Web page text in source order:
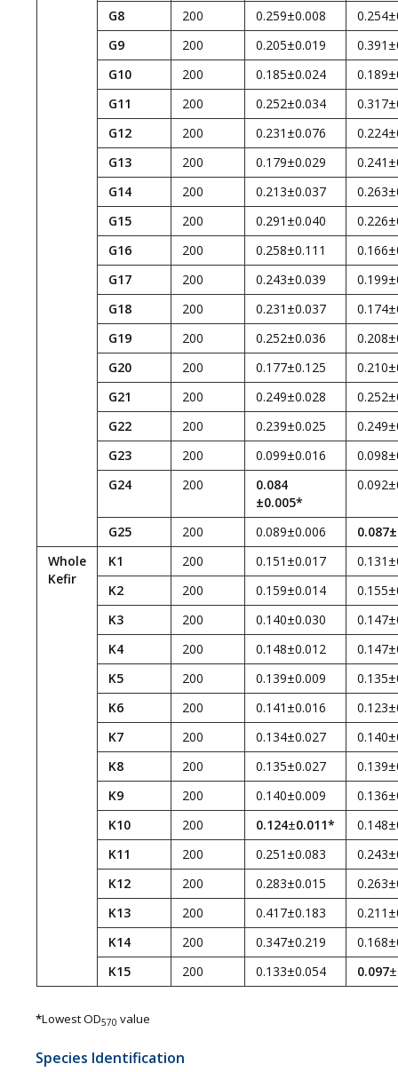
G8 200 0.259±0.008
G9
200 0.205±0.019
G10
200 0.185±0.024
G11
200 0.252±0.034
G12
200 0.231±0.076
G13
200 0.179±0.029
G14
200 0.213±0.037
G15
200 0.291±0.040
G16
200 0.258±0.111
G17
200 0.243±0.039
G18
200 0.231±0.037
G19
200 0.252±0.036
G20
200 0.177±0.125
G21
200 0.249±0.028
G22
200 0.239±0.025
G23
200 0.099±0.016
G24
200
0.084
±0.005*
G25 200 0.089±0.006
Whole
Kefir
K1 200 0.151±0.017
K2
200 0.159±0.014
K3
200 0.140±0.030
K4
200 0.148±0.012
K5
200 0.139±0.009
K6
200 0.141±0.016
K7
200 0.134±0.027
K8
200 0.135±0.027
K9
200 0.140±0.009
K10
200 0.124±0.011*
K11
200 0.251±0.083
K12
200 0.283±0.015
K13
200 0.417±0.183
K14
200 0.347±0.219
K15
200 0.133±0.054 0.097±
*Lowest OD570 value
Species Identification